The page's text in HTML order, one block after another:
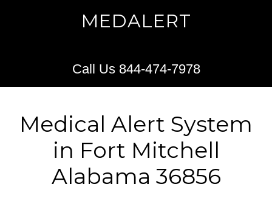
MEDALERT
Call Us 844-474-7978
Medical Alert System
in Fort Mitchell
Alabama 36856